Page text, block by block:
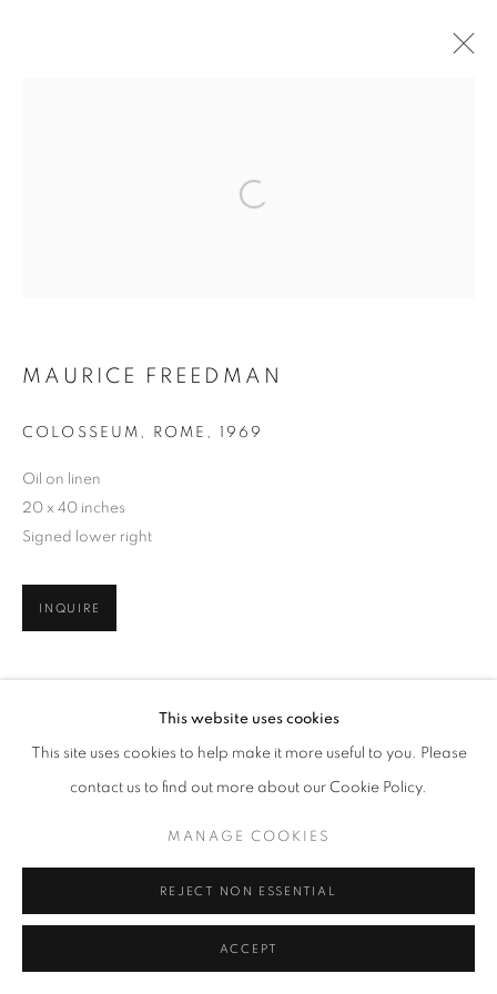
This website uses cookies
This site uses cookies to help make it more useful to you. Please
contact us to find out more about our Cookie Policy.
MANAGE COOKIES
REJECT NON ESSENTIAL
ACCEPT
MAURICE FREEDMAN
COLOSSEUM, ROME , 1969
Oil on linen
20 x 40 inches
Signed lower right
INQUIRE